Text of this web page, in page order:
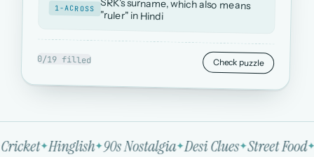
1-ACROSS SRK's surname, which also means
"ruler" in Hindi
0/19 filled Check puzzle
Hinglish 90s Nostalgia Desi Clues Street Food